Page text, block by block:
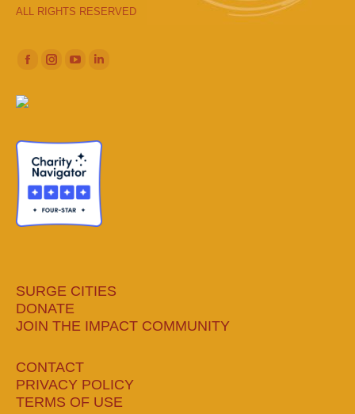
ALL RIGHTS RESERVED
Facebook
opens
window
Instagram
window
new
window
new
window
SURGE CITIES
DONATE
JOIN THE IMPACT COMMUNITY
CONTACT
PRIVACY POLICY
TERMS OF USE